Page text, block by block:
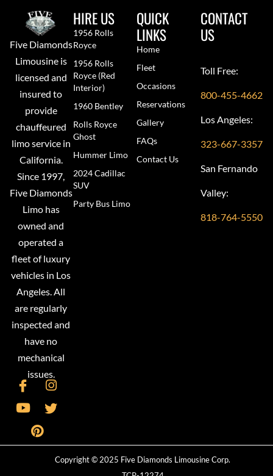
Five Diamonds
Limousine is
licensed and
insured to
provide
chauffeured
limo service in
California.
Since 1997,
Five Diamonds
Limo has
owned and
operated a
fleet of luxury
vehicles in Los
Angeles. All
are regularly
inspected and
have no
mechanical
issues.
HIRE US
1956 Rolls
Royce
1956 Rolls
Royce (red
Interior)
1960 Bentley
Rolls Royce
Ghost
Hummer Limo
2024 Cadillac
SUV
Party Bus Limo
QUICK
LINKS
Home
Fleet
Occasions
Reservations
Gallery
FAQs
Contact Us
CONTACT
US
Toll Free:
800-455-4662
Los Angeles:
323-667-3357
San Fernando
Valley:
818-764-5550
Copyright © 2025 Five Diamonds Limousine Corp.